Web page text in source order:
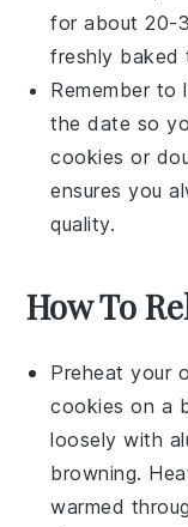
for about 20-
freshly baked
Remember to
the date so
cookies or
ensures you
quality.
How To
Preheat your
cookies on a
loosely with
browning.
warmed